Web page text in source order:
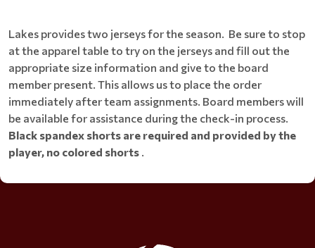
Lakes provides two jerseys for the season. Be sure to stop
at the apparel table to try on the jerseys and fill out the
appropriate size information and give to the board
member present. This allows us to place the order
immediately after team assignments. Board members will
be available for assistance during the check-in process.
Black spandex shorts are required and provided by the
player, no colored shorts .